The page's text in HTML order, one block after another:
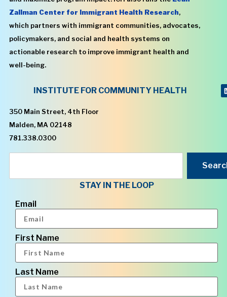
Zallman Center for Immigrant Health Research,
which partners with immigrant communities, advocates,
policymakers, and social and health systems on
actionable research to improve immigrant health and
well-being.
INSTITUTE FOR COMMUNITY HEALTH
350 Main Street, 4th Floor
Malden, MA 02148
781.338.0300
STAY IN THE LOOP
Email
First Name
Last Name